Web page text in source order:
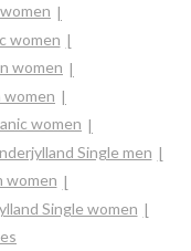
women
women
women
women
Single men
women
Single women